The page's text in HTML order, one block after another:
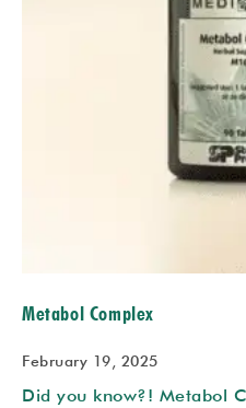
Metabol Complex
February 19, 2025
Did you know?! Metabol